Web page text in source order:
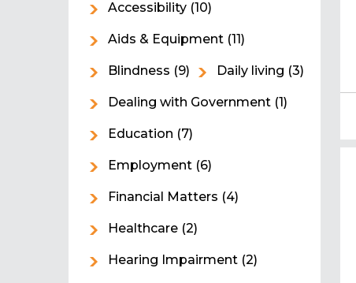
Accessibility (10)
Aids & Equipment (11)
Blindness (9) Daily living (3)
Dealing with Government (1)
Education (7)
Employment (6)
Financial Matters (4)
Healthcare (2)
Hearing Impairment (2)